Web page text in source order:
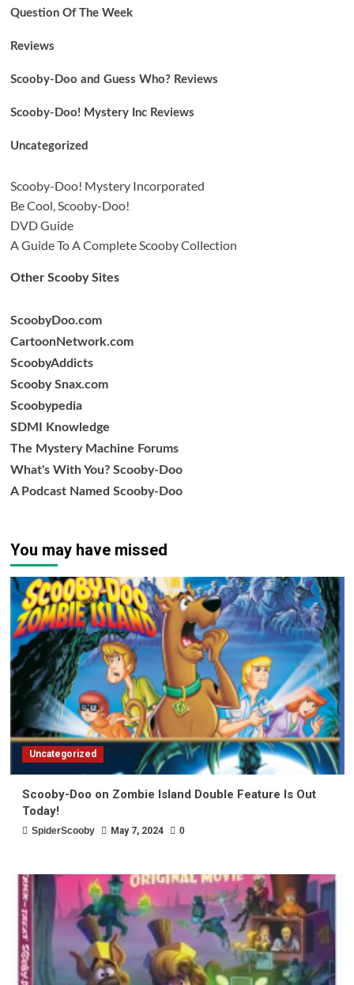
Question Of The Week
Reviews
Scooby-Doo and Guess Who? Reviews
Scooby-Doo! Mystery Inc Reviews
Uncategorized
Scooby-Doo! Mystery Incorporated
Be Cool, Scooby-Doo!
DVD Guide
A Guide To A Complete Scooby Collection
Other Scooby Sites
ScoobyDoo.com
CartoonNetwork.com
ScoobyAddicts
Scooby Snax.com
Scoobypedia
SDMI Knowledge
The Mystery Machine Forums
What's With You? Scooby-Doo
A Podcast Named Scooby-Doo
You may have missed
Uncategorized
Scooby-Doo on Zombie Island Double Feature Is Out
Today!
SpiderScooby May 7, 2024 0